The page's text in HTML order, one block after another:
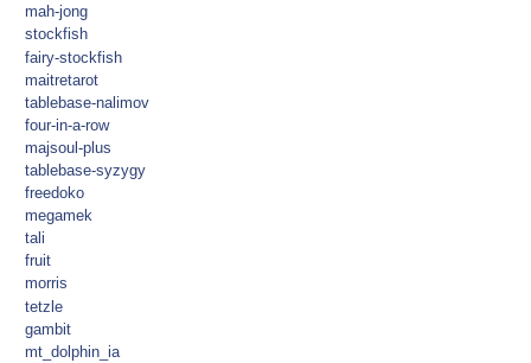
mah-jong
stockfish
fairy-stockfish
maitretarot
tablebase-nalimov
four-in-a-row
majsoul-plus
tablebase-syzygy
freedoko
megamek
tali
fruit
morris
tetzle
gambit
mt_dolphin_ia